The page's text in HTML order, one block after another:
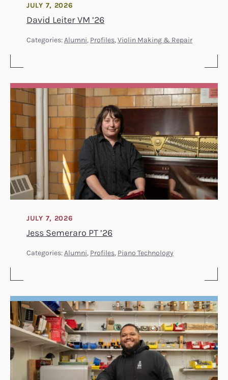
David Leiter VM ’26
JULY 7, 2026
Categories: Alumni, Profiles, Violin Making & Repair
Jess Semeraro PT ’26
JULY 7, 2026
Categories: Alumni, Profiles, Piano Technology